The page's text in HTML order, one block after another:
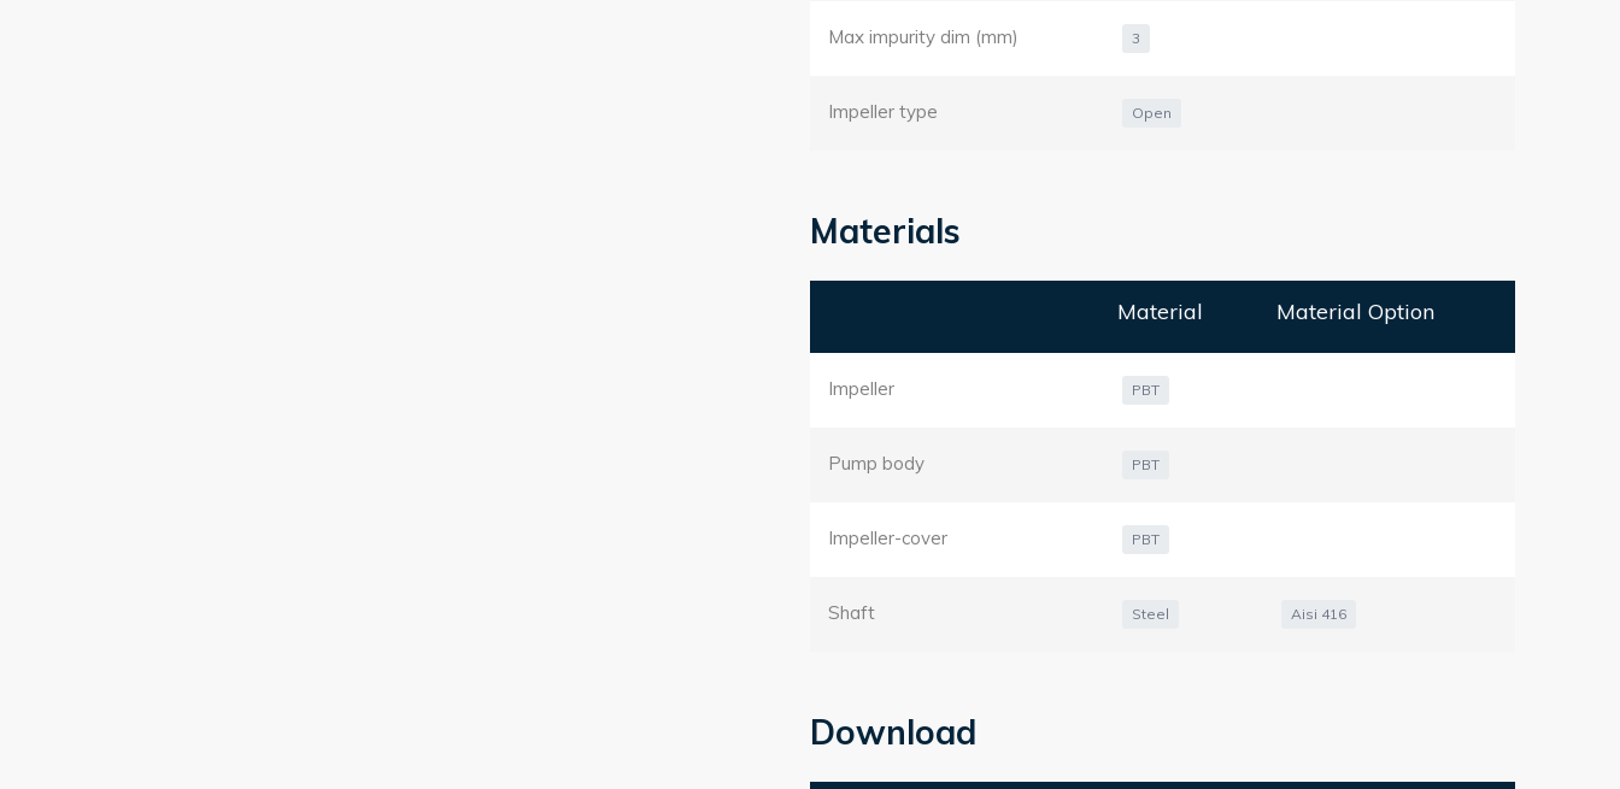
Max impurity dim (mm) 3
Impeller type Open
Materials
Material Material Option
Impeller PBT
Pump body PBT
Impeller-cover PBT
Shaft Steel Aisi 416
Download